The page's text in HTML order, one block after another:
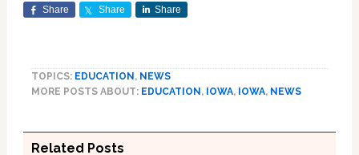
Share Share Share
TOPICS: EDUCATION, NEWS
MORE POSTS ABOUT: EDUCATION, IOWA, IOWA, NEWS
Related Posts